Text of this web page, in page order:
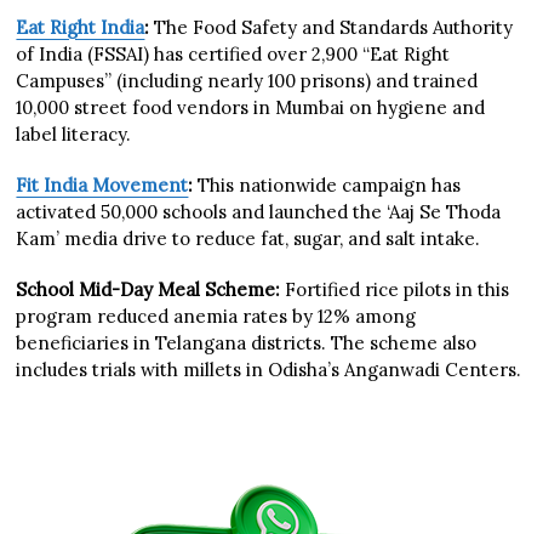
Eat Right India: The Food Safety and Standards Authority
of India (FSSAI) has certified over 2,900 “Eat Right
Campuses” (including nearly 100 prisons) and trained
10,000 street food vendors in Mumbai on hygiene and
label literacy.
Fit India Movement: This nationwide campaign has
activated 50,000 schools and launched the ‘Aaj Se Thoda
Kam’ media drive to reduce fat, sugar, and salt intake.
School Mid-Day Meal Scheme: Fortified rice pilots in this
program reduced anemia rates by 12% among
beneficiaries in Telangana districts. The scheme also
includes trials with millets in Odisha’s Anganwadi Centers.